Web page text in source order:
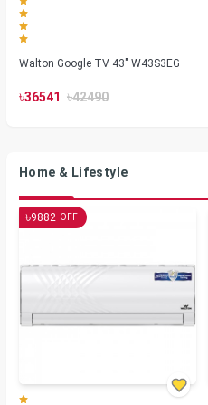
Walton Google TV 43" W43S3EG
৳36541 ৳42490
Home & Lifestyle
৳9882 OFF